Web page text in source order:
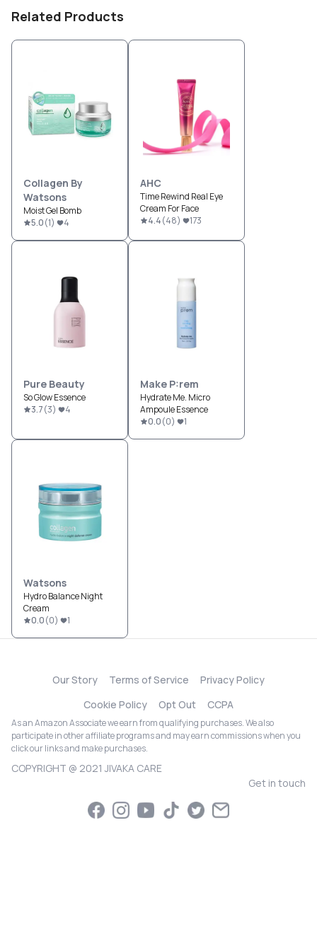
Related Products
Collagen By
Watsons
Moist Gel Bomb
5.0(1) 4
AHC
Time Rewind Real Eye
Cream For Face
4.4(48) 173
Pure Beauty
So Glow Essence
3.7(3) 4
Make P:rem
Hydrate Me. Micro
Ampoule Essence
0.0(0) 1
Watsons
Hydro Balance Night
Cream
0.0(0) 1
Our Story Terms of Service
Privacy Policy
Cookie Policy
Opt Out CCPA
As an Amazon Associate we earn from qualifying purchases. We also
participate in other affiliate programs and may earn commissions when you
click our links and make purchases.
COPYRIGHT @ 2021 JIVAKA CARE
Get in touch